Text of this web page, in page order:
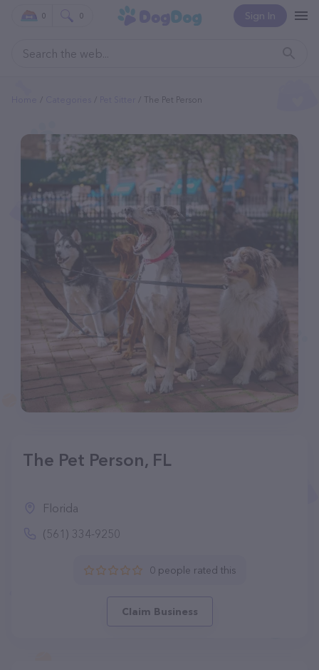
Sign In
0 0
The Pet Person
The Pet Person, FL
Florida
(561) 334-9250
0 people rated this
Claim Business